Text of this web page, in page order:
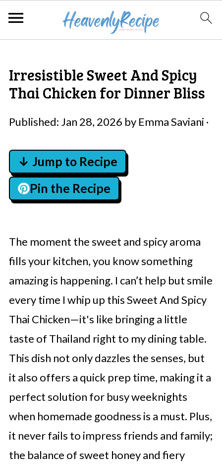
Irresistible Sweet And Spicy
Thai Chicken for Dinner Bliss
Published: Jan 28, 2026 by Emma Saviani ·
↓ Jump to Recipe
Pin the Recipe
The moment the sweet and spicy aroma
fills your kitchen, you know something
amazing is happening. I can’t help but smile
every time I whip up this Sweet And Spicy
Thai Chicken—it's like bringing a little
taste of Thailand right to my dining table.
This dish not only dazzles the senses, but
it also offers a quick prep time, making it a
perfect solution for busy weeknights
when homemade goodness is a must. Plus,
it never fails to impress friends and family;
the balance of sweet honey and fiery